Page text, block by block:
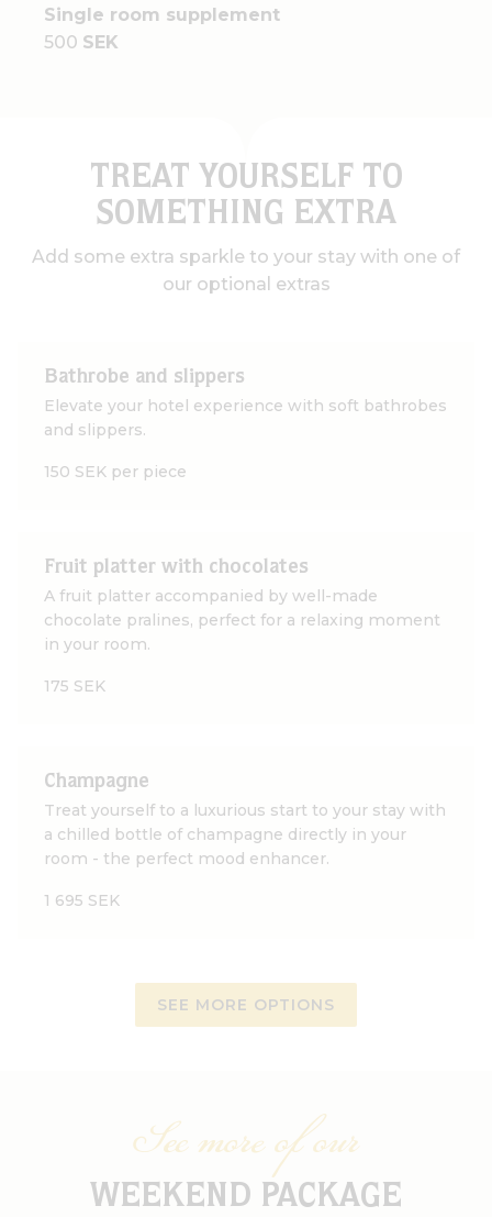
Single room supplement
500 SEK
TREAT YOURSELF TO
SOMETHING EXTRA
Add some extra sparkle to your stay with one of
our optional extras
Bathrobe and slippers
Elevate your hotel experience with soft bathrobes
and slippers.
150 SEK per piece
Fruit platter with chocolates
A fruit platter accompanied by well-made
chocolate pralines, perfect for a relaxing moment
in your room.
175 SEK
Champagne
Treat yourself to a luxurious start to your stay with
a chilled bottle of champagne directly in your
room - the perfect mood enhancer.
1 695 SEK
SEE MORE OPTIONS
See more of our
WEEKEND PACKAGE